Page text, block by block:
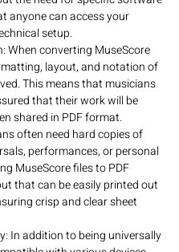
anyone can access your
setup.
When converting MuseScore
layout, and notation of
This means that musicians
that their work will be
shared in PDF format.
often need hard copies of
performances, or personal
MuseScore files to PDF
that can be easily printed out
crisp and clear sheet
In addition to being universally